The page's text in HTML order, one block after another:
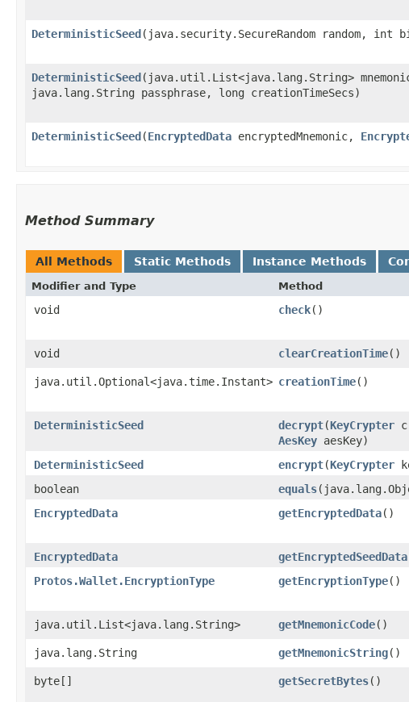
DeterministicSeed​(java.security.SecureRandom random,
DeterministicSeed​(java.util.List<java.lang.String>
java.lang.String passphrase, long creationTimeSecs)
DeterministicSeed​(EncryptedData encryptedMnemonic,
Method Summary
All Methods Static Methods Instance Methods
Modifier and Type Method
void check()
void
clearCreationTime()
java.util.Optional<java.time.Instant> creationTime()
DeterministicSeed
decrypt​(KeyCrypter
AesKey aesKey)
DeterministicSeed
encrypt​(KeyCrypter
boolean
equals
EncryptedData
getEncryptedData()
EncryptedData
getEncryptedSeedData
Protos.Wallet.EncryptionType
getEncryptionType()
java.util.List<java.lang.String>
getMnemonicCode()
java.lang.String
getMnemonicString()
byte[]
getSecretBytes()